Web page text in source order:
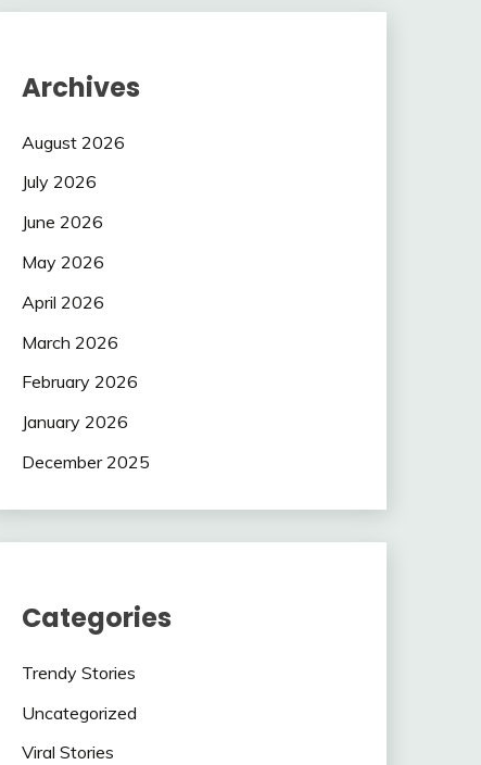
Archives
August 2026
July 2026
June 2026
May 2026
April 2026
March 2026
February 2026
January 2026
December 2025
Categories
Trendy Stories
Uncategorized
Viral Stories